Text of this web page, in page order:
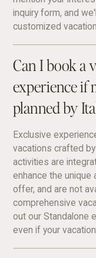
inquiry form, and
customized vacation
Can I book a
experience if
planned by
Exclusive
vacations crafted
activities are
enhance the
offer, and are not
comprehensive
out our Standalone
even if your